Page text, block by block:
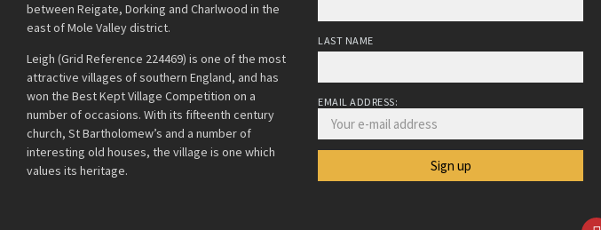
between Reigate, Dorking and Charlwood in the
east of Mole Valley district.
Leigh (Grid Reference 224469) is one of the most
attractive villages of southern England, and has
won the Best Kept Village Competition on a
number of occasions. With its fifteenth century
church, St Bartholomew’s and a number of
interesting old houses, the village is one which
values its heritage.
LAST NAME
EMAIL ADDRESS: